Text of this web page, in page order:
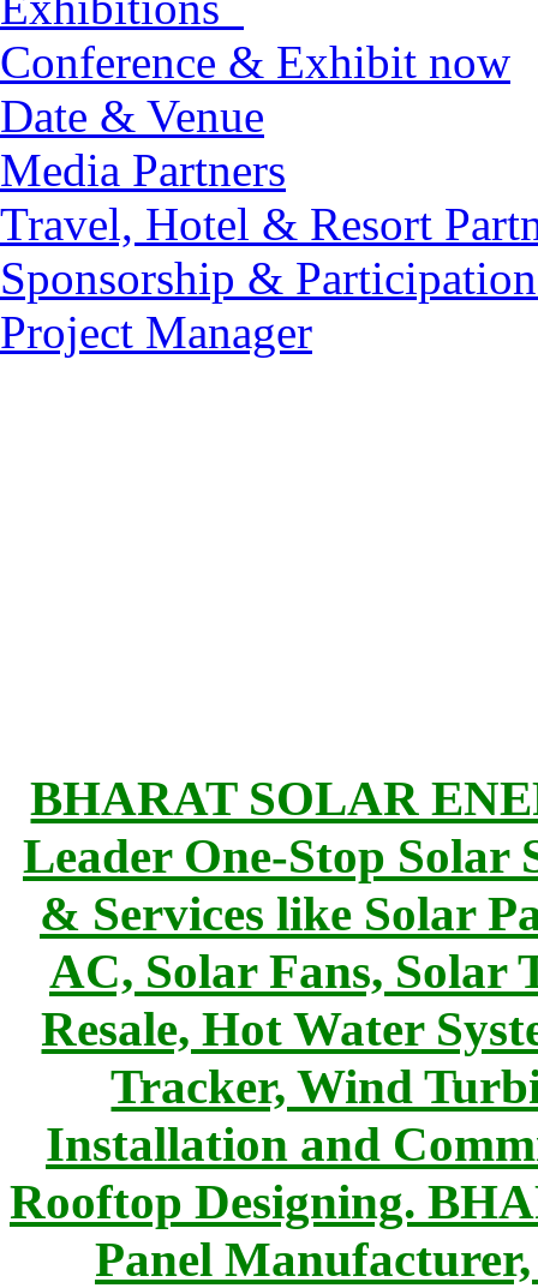
Conference & Exhibit now
Date & Venue
Media Partners
Travel, Hotel & Resort
Sponsorship &
Project Manager
BHARAT SOLAR
Leader One-Stop Solar
& Services like Solar
AC, Solar Fans, Solar
Resale, Hot Water
Tracker, Wind
Installation and
Rooftop Designing.
Panel